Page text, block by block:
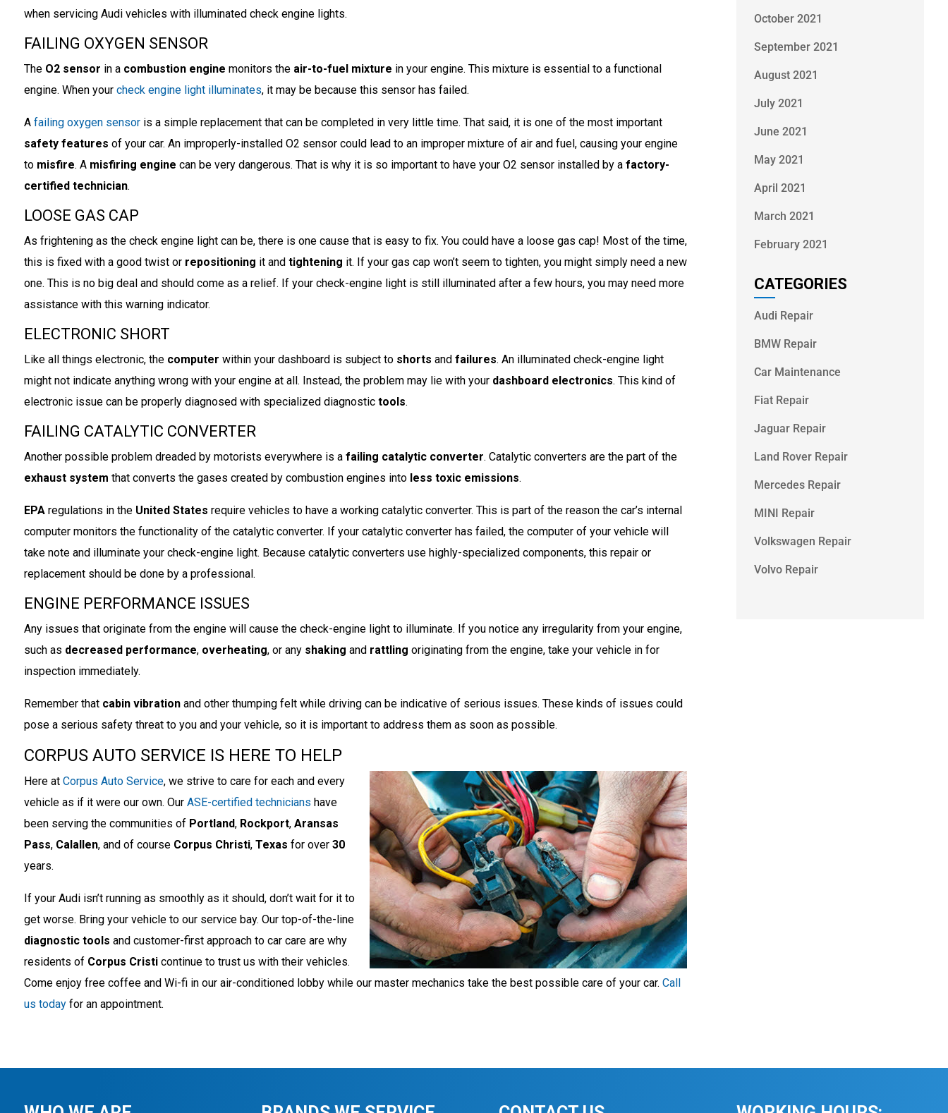
when servicing Audi vehicles with illuminated check engine lights.
FAILING OXYGEN SENSOR
The O2 sensor in a combustion engine monitors the air-to-fuel mixture in your engine. This mixture is essential to a functional
engine. When your check engine light illuminates, it may be because this sensor has failed.
A failing oxygen sensoris a simple replacement that can be completed in very little time. That said, it is one of the most important
safety features of your car. An improperly-installed O2 sensor could lead to an improper mixture of air and fuel, causing your engine
to misfire. A misfiring engine can be very dangerous. That is why it is so important to have your O2 sensor installed by a factory-
certified technician.
LOOSE GAS CAP
As frightening as the check engine light can be, there is one cause that is easy to fix. You could have a loose gas cap! Most of the time,
this is fixed with a good twist or repositioning it and tightening it. If your gas cap won’t seem to tighten, you might simply need a new
one. This is no big deal and should come as a relief. If your check-engine light is still illuminated after a few hours, you may need more
assistance with this warning indicator.
ELECTRONIC SHORT
Like all things electronic, the computer within your dashboard is subject to shorts and failures. An illuminated check-engine light
might not indicate anything wrong with your engine at all. Instead, the problem may lie with your dashboard electronics. This kind of
electronic issue can be properly diagnosed with specialized diagnostic tools.
FAILING CATALYTIC CONVERTER
Another possible problem dreaded by motorists everywhere is a failing catalytic converter. Catalytic converters are the part of the
exhaust system that converts the gases created by combustion engines into less toxic emissions.
EPAregulations in the United States require vehicles to have a working catalytic converter. This is part of the reason the car’s internal
computer monitors the functionality of the catalytic converter. If your catalytic converter has failed, the computer of your vehicle will
take note and illuminate your check-engine light. Because catalytic converters use highly-specialized components, this repair or
replacement should be done by a professional.
ENGINE PERFORMANCE ISSUES
Any issues that originate from the engine will cause the check-engine light to illuminate. If you notice any irregularity from your engine,
such as decreased performance, overheating, or any shaking and rattling originating from the engine, take your vehicle in for
inspection immediately.
Remember that cabin vibrationand other thumping felt while driving can be indicative of serious issues. These kinds of issues could
pose a serious safety threat to you and your vehicle, so it is important to address them as soon as possible.
CORPUS AUTO SERVICE IS HERE TO HELP
Here at Corpus Auto Service, we strive to care for each and every
vehicle as if it were our own. Our ASE-certified technicians have
been serving the communities of Portland, Rockport, Aransas
Pass, Calallen, and of course Corpus Christi, Texas for over 30
years.
If your Audi isn’t running as smoothly as it should, don’t wait for it to
get worse. Bring your vehicle to our service bay. Our top-of-the-line
diagnostic tools and customer-first approach to car care are why
residents of Corpus Cristicontinue to trust us with their vehicles.
Come enjoy free coffee and Wi-fi in our air-conditioned lobby while our master mechanics take the best possible care of your car. Call
us todayfor an appointment.
October 2021
September 2021
August 2021
July 2021
June 2021
May 2021
April 2021
March 2021
February 2021
CATEGORIES
Audi Repair
BMW Repair
Car Maintenance
Fiat Repair
Jaguar Repair
Land Rover Repair
Mercedes Repair
MINI Repair
Volkswagen Repair
Volvo Repair